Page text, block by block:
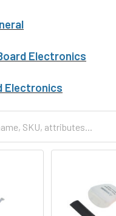
Electronics
Electronics